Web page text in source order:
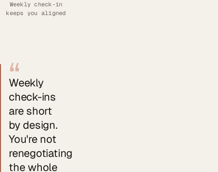
Weekly check-in
keeps you aligned
“
Weekly
check-ins
are short
by design.
You're not
renegotiating
the whole